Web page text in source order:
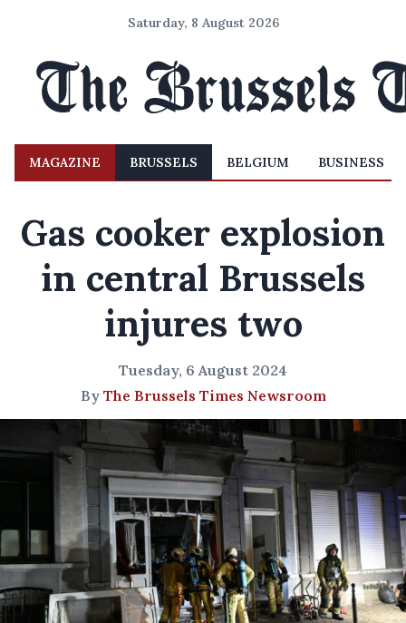
Saturday, 8 August 2026
MAGAZINE BRUSSELS BELGIUM BUSINESS
Gas cooker explosion
in central Brussels
injures two
Tuesday, 6 August 2024
By The Brussels Times Newsroom